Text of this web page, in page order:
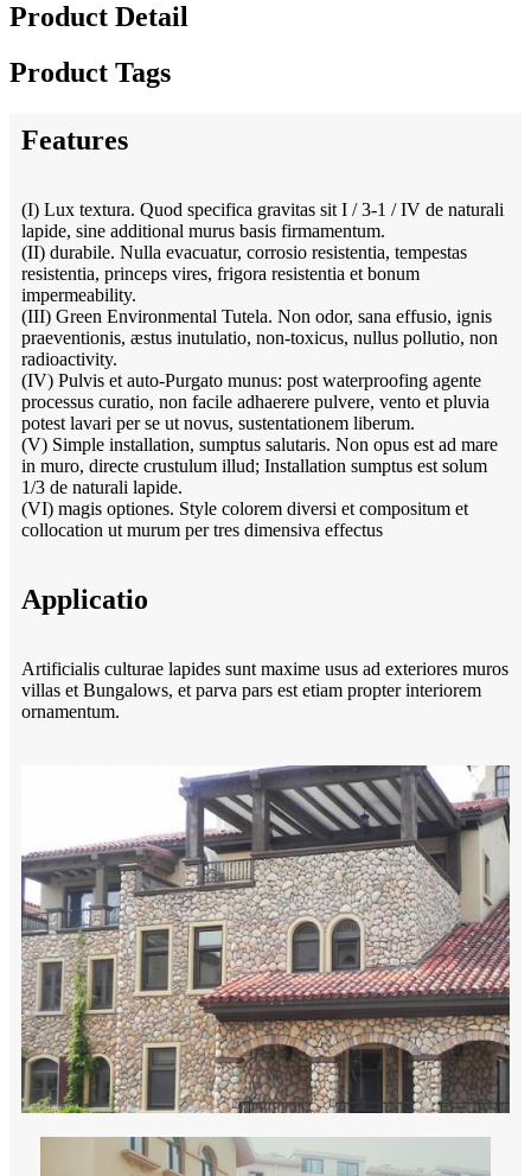
Product Detail
Product Tags
Features
(I) Lux textura. Quod specifica gravitas sit I / 3-1 / IV de naturali
lapide, sine additional murus basis firmamentum.
(II) durabile. Nulla evacuatur, corrosio resistentia, tempestas
resistentia, princeps vires, frigora resistentia et bonum
impermeability.
(III) Green Environmental Tutela. Non odor, sana effusio, ignis
praeventionis, æstus inutulatio, non-toxicus, nullus pollutio, non
radioactivity.
(IV) Pulvis et auto-Purgato munus: post waterproofing agente
processus curatio, non facile adhaerere pulvere, vento et pluvia
potest lavari per se ut novus, sustentationem liberum.
(V) Simple installation, sumptus salutaris. Non opus est ad mare
in muro, directe crustulum illud; Installation sumptus est solum
1/3 de naturali lapide.
(VI) magis optiones. Style colorem diversi et compositum et
collocation ut murum per tres dimensiva effectus
Applicatio
Artificialis culturae lapides sunt maxime usus ad exteriores muros
villas et Bungalows, et parva pars est etiam propter interiorem
ornamentum.